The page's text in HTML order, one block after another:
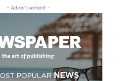
- Advertisement -